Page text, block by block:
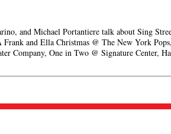
and Michael Portantiere talk about Sing
and Ella Christmas @ The New York
Company, One in Two @ Signature Center,